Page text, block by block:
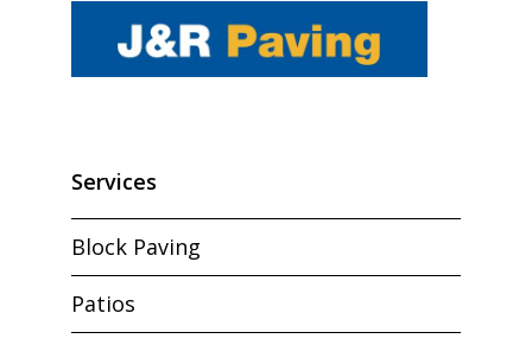
Services
Block Paving
Patios